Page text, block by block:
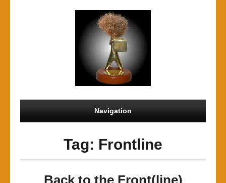
Navigation
Tag: Frontline
Back to the Front(line)